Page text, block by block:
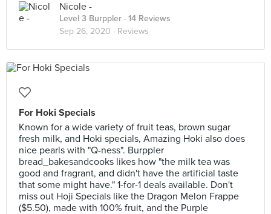
Nicole -
Level 3 Burppler · 14 Reviews
Sep 26, 2020 · Reviews
For Hoki Specials
Known for a wide variety of fruit teas, brown sugar
fresh milk, and Hoki specials, Amazing Hoki also does
nice pearls with "Q-ness". Burppler
bread_bakesandcooks likes how "the milk tea was
good and fragrant, and didn't have the artificial taste
that some might have." 1-for-1 deals available. Don't
miss out Hoji Specials like the Dragon Melon Frappe
($5.50), made with 100% fruit, and the Purple